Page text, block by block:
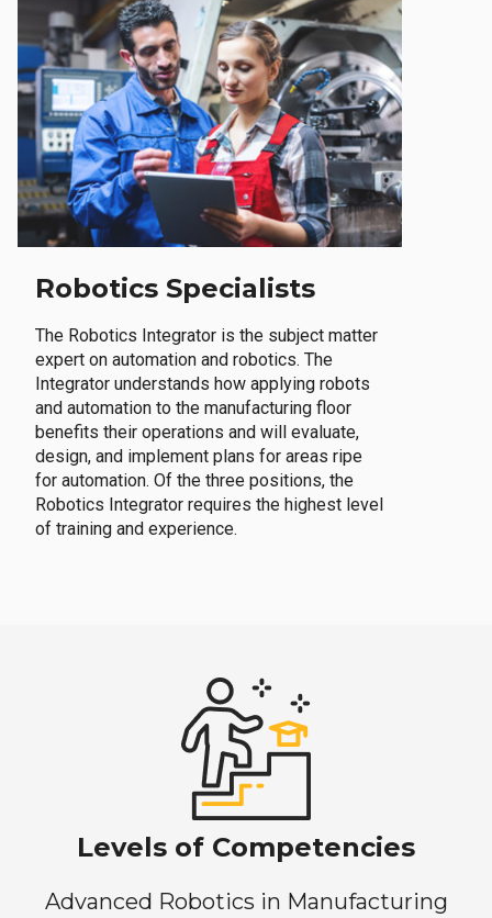
Robotics Specialists
The Robotics Integrator is the subject matter
expert on automation and robotics. The
Integrator understands how applying robots
and automation to the manufacturing floor
benefits their operations and will evaluate,
design, and implement plans for areas ripe
for automation. Of the three positions, the
Robotics Integrator requires the highest level
of training and experience.
Levels of Competencies
Advanced Robotics in Manufacturing